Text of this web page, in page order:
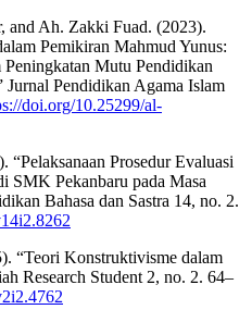
and Ah. Zakki Fuad. (2023).
Pemikiran Mahmud Yunus:
Mutu Pendidikan
Jurnal Pendidikan Agama Islam
doi.org/10.25299/al-
Prosedur Evaluasi
SMK Pekanbaru pada Masa
Bahasa dan Sastra 14, no. 2.
“Teori Konstruktivisme dalam
Research Student 2, no. 2. 64–